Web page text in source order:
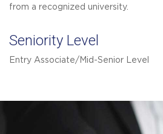
from a recognized university.
Seniority Level
Entry Associate/Mid-Senior Level